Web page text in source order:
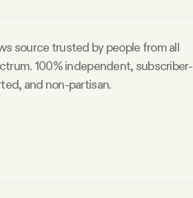
source trusted by people from all
100% independent, subscriber-
and non-partisan.